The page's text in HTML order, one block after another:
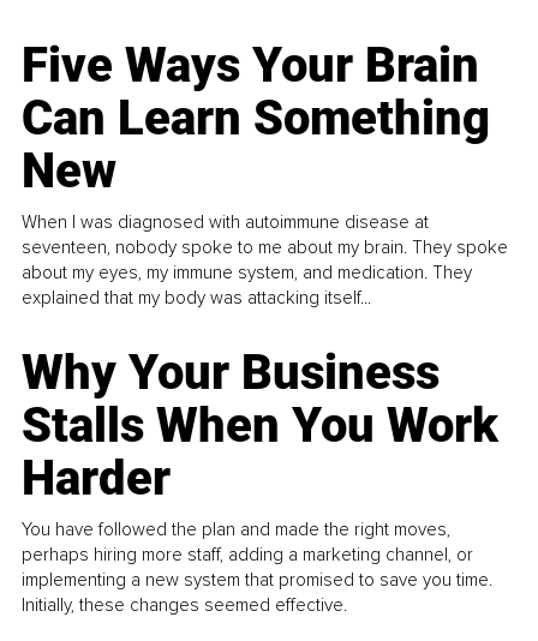
Five Ways Your Brain
Can Learn Something
New
When I was diagnosed with autoimmune disease at
seventeen, nobody spoke to me about my brain. They spoke
about my eyes, my immune system, and medication. They
explained that my body was attacking itself...
Why Your Business
Stalls When You Work
Harder
You have followed the plan and made the right moves,
perhaps hiring more staff, adding a marketing channel, or
implementing a new system that promised to save you time.
Initially, these changes seemed effective.